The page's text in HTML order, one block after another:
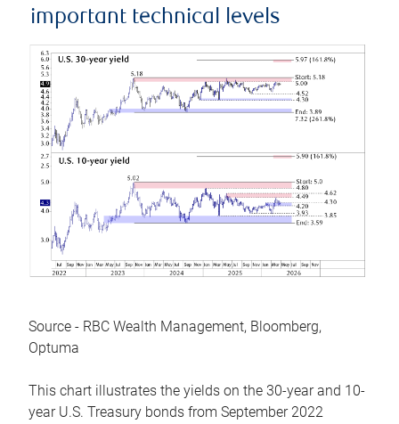
important technical levels
Source - RBC Wealth Management, Bloomberg,
Optuma
This chart illustrates the yields on the 30-year and 10-
year U.S. Treasury bonds from September 2022